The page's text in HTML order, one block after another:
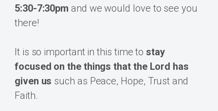
5:30-7:30pm and we would love to see you
there!
It is so important in this time tostay
focused on the things that the Lord has
given us such as Peace, Hope, Trust and
Faith.